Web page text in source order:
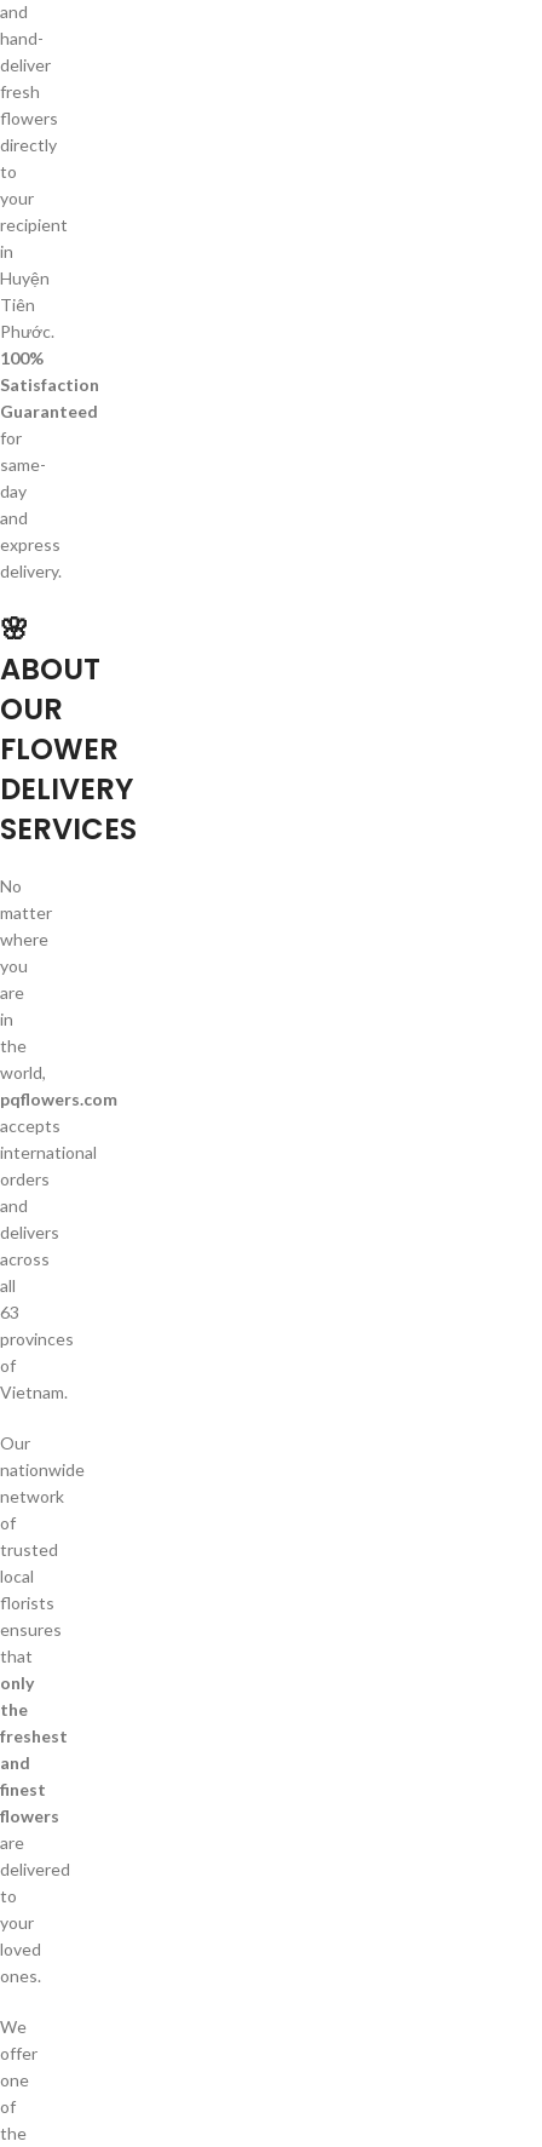
and
hand-
deliver
fresh
flowers
directly
to
your
recipient
in
Huyện
Tiên
Phước.
100%
Satisfaction
Guaranteed
for
same-
day
and
express
delivery.
🌸
ABOUT
OUR
FLOWER
DELIVERY
SERVICES
No
matter
where
you
are
in
the
world,
pqflowers.com
accepts
international
orders
and
delivers
across
all
63
provinces
of
Vietnam.
Our
nationwide
network
of
trusted
local
florists
ensures
that
only
the
freshest
and
finest
flowers
are
delivered
to
your
loved
ones.
We
offer
one
of
the